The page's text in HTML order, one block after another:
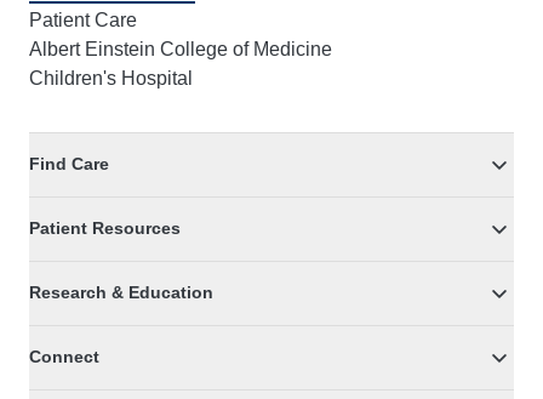
Patient Care
Albert Einstein College of Medicine
Children's Hospital
Find Care
Patient Resources
Research & Education
Connect